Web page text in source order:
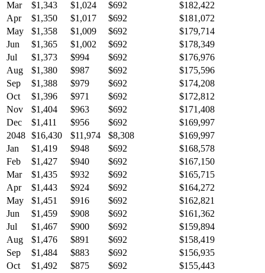
Mar $1,343 $1,024 $692
$182,422
Apr
$1,350 $1,017 $692
$181,072
May
$1,358 $1,009 $692
$179,714
Jun
$1,365 $1,002 $692
$178,349
Jul
$1,373 $994 $692
$176,976
Aug
$1,380 $987 $692
$175,596
Sep
$1,388 $979 $692
$174,208
Oct
$1,396 $971 $692
$172,812
Nov
$1,404 $963 $692
$171,408
Dec
$1,411 $956 $692
$169,997
2048 $16,430 $11,974 $8,308
$169,997
Jan
$1,419 $948 $692
$168,578
Feb
$1,427 $940 $692
$167,150
Mar
$1,435 $932 $692
$165,715
Apr
$1,443 $924 $692
$164,272
May
$1,451 $916 $692
$162,821
Jun
$1,459 $908 $692
$161,362
Jul
$1,467 $900 $692
$159,894
Aug
$1,476 $891 $692
$158,419
Sep
$1,484 $883 $692
$156,935
Oct
$1,492 $875 $692
$155,443